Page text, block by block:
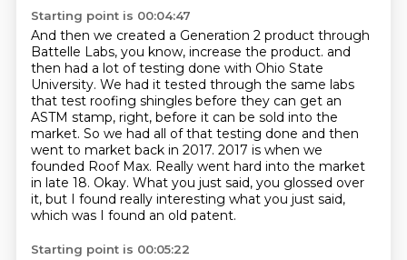
Starting point is 00:04:47
And then we created a Generation 2 product through
Battelle Labs, you know, increase the product. and
then had a lot of testing done with Ohio State
University. We had it tested through the same labs
that test roofing shingles before they can get an
ASTM stamp, right, before it can be sold into the
market. So we had all of that testing done and then
went to market back in 2017. 2017 is when we
founded Roof Max. Really went hard into the market
in late 18. Okay. What you just said, you glossed over
it, but I found really interesting what you just said,
which was I found an old patent.
Starting point is 00:05:22